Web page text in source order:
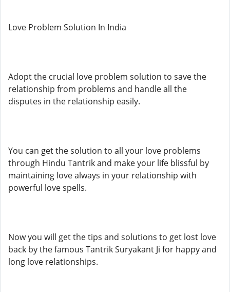
Love Problem Solution In India
Adopt the crucial love problem solution to save the
relationship from problems and handle all the
disputes in the relationship easily.
You can get the solution to all your love problems
through Hindu Tantrik and make your life blissful by
maintaining love always in your relationship with
powerful love spells.
Now you will get the tips and solutions to get lost love
back by the famous Tantrik Suryakant Ji for happy and
long love relationships.